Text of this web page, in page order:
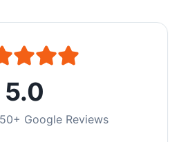
5.0
+ Google Reviews